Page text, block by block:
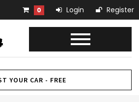
0 Login Register
YOUR CAR - FREE